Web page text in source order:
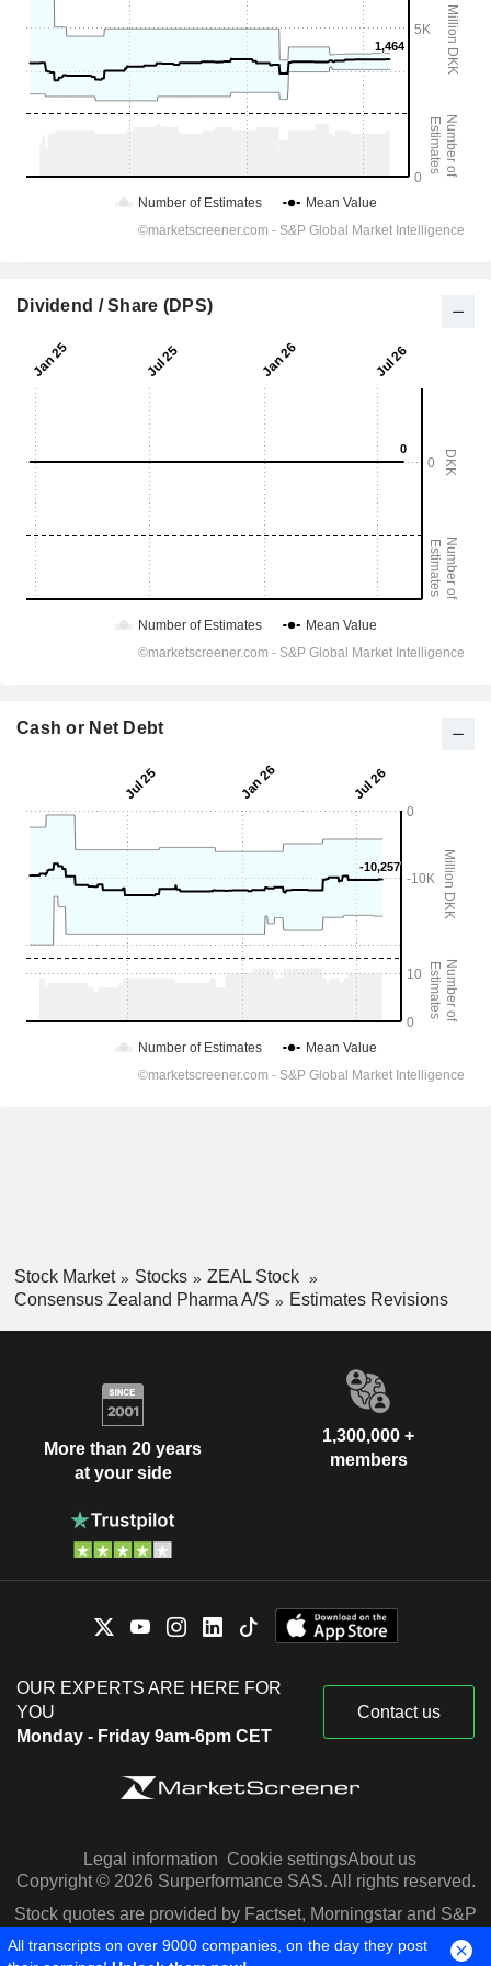
Dividend / Share (DPS)
Cash or Net Debt
Stock Market Stocks
ZEAL Stock
Consensus Zealand Pharma A/S
Estimates Revisions
More than 20 years
at your side
1,300,000 +
members
OUR EXPERTS ARE HERE FOR
YOU
Monday - Friday 9am-6pm CET
Contact us
Legal information Cookie settingsAbout us
Copyright © 2026 Surperformance SAS. All rights reserved.
Stock quotes are provided by Factset, Morningstar and S&P
Capital IQ
All transcripts on over 9000 companies, on the day they post